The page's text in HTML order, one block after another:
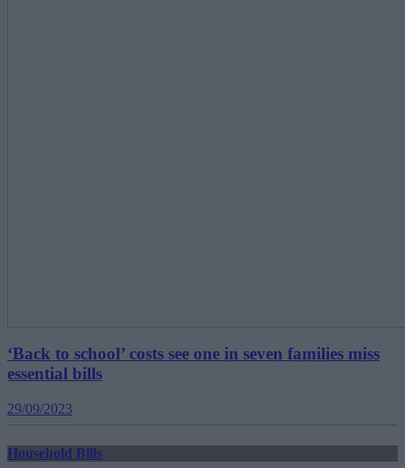
‘Back to school’ costs see one in seven families miss
essential bills
29/09/2023
Household Bills